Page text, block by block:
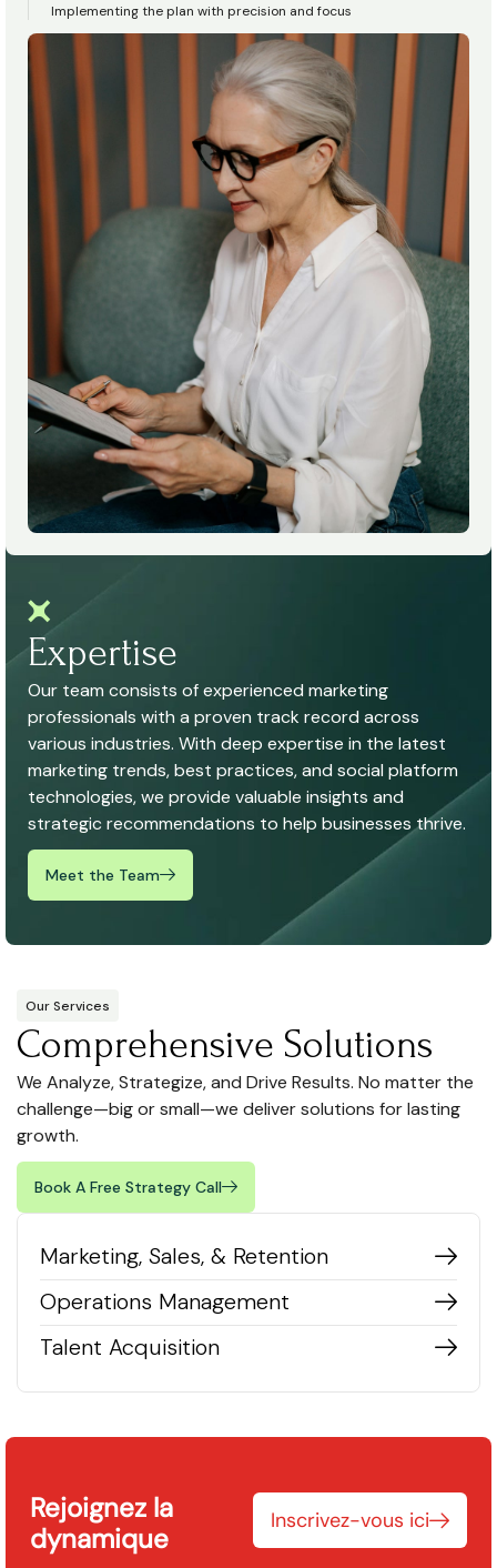
Implementing the plan with precision and focus
Expertise
Our team consists of experienced marketing
professionals with a proven track record across
various industries. With deep expertise in the latest
marketing trends, best practices, and social platform
technologies, we provide valuable insights and
strategic recommendations to help businesses thrive.
Meet the Team
Our Services
Comprehensive Solutions
We Analyze, Strategize, and Drive Results. No matter the
challenge—big or small—we deliver solutions for lasting
growth.
Book A Free Strategy Call
Marketing, Sales, & Retention
Operations Management
Talent Acquisition
Rejoignez la
dynamique
Inscrivez-vous ici